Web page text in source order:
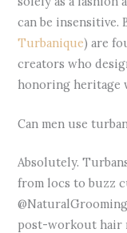
can be insensitive.
Turbanique) are
creators who
honoring heritage
Can men use
Absolutely.
from locs to buzz
post-workout hair